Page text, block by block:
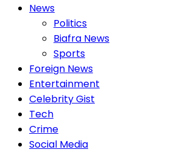
News
Politics
Biafra News
Sports
Foreign News
Entertainment
Celebrity Gist
Tech
Crime
Social Media